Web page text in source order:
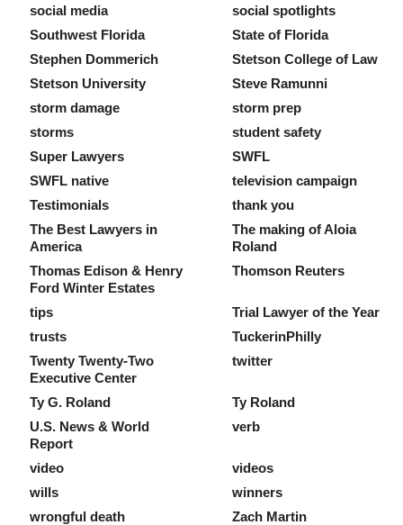
social media
social spotlights
Southwest Florida
State of Florida
Stephen Dommerich
Stetson College of Law
Stetson University
Steve Ramunni
storm damage
storm prep
storms
student safety
Super Lawyers
SWFL
SWFL native
television campaign
Testimonials
thank you
The Best Lawyers in
America
The making of Aloia
Roland
Thomas Edison & Henry
Ford Winter Estates
Thomson Reuters
tips
Trial Lawyer of the Year
trusts
TuckerinPhilly
Twenty Twenty-Two
Executive Center
twitter
Ty G. Roland
Ty Roland
U.S. News & World
Report
verb
video
videos
wills
winners
wrongful death
Zach Martin